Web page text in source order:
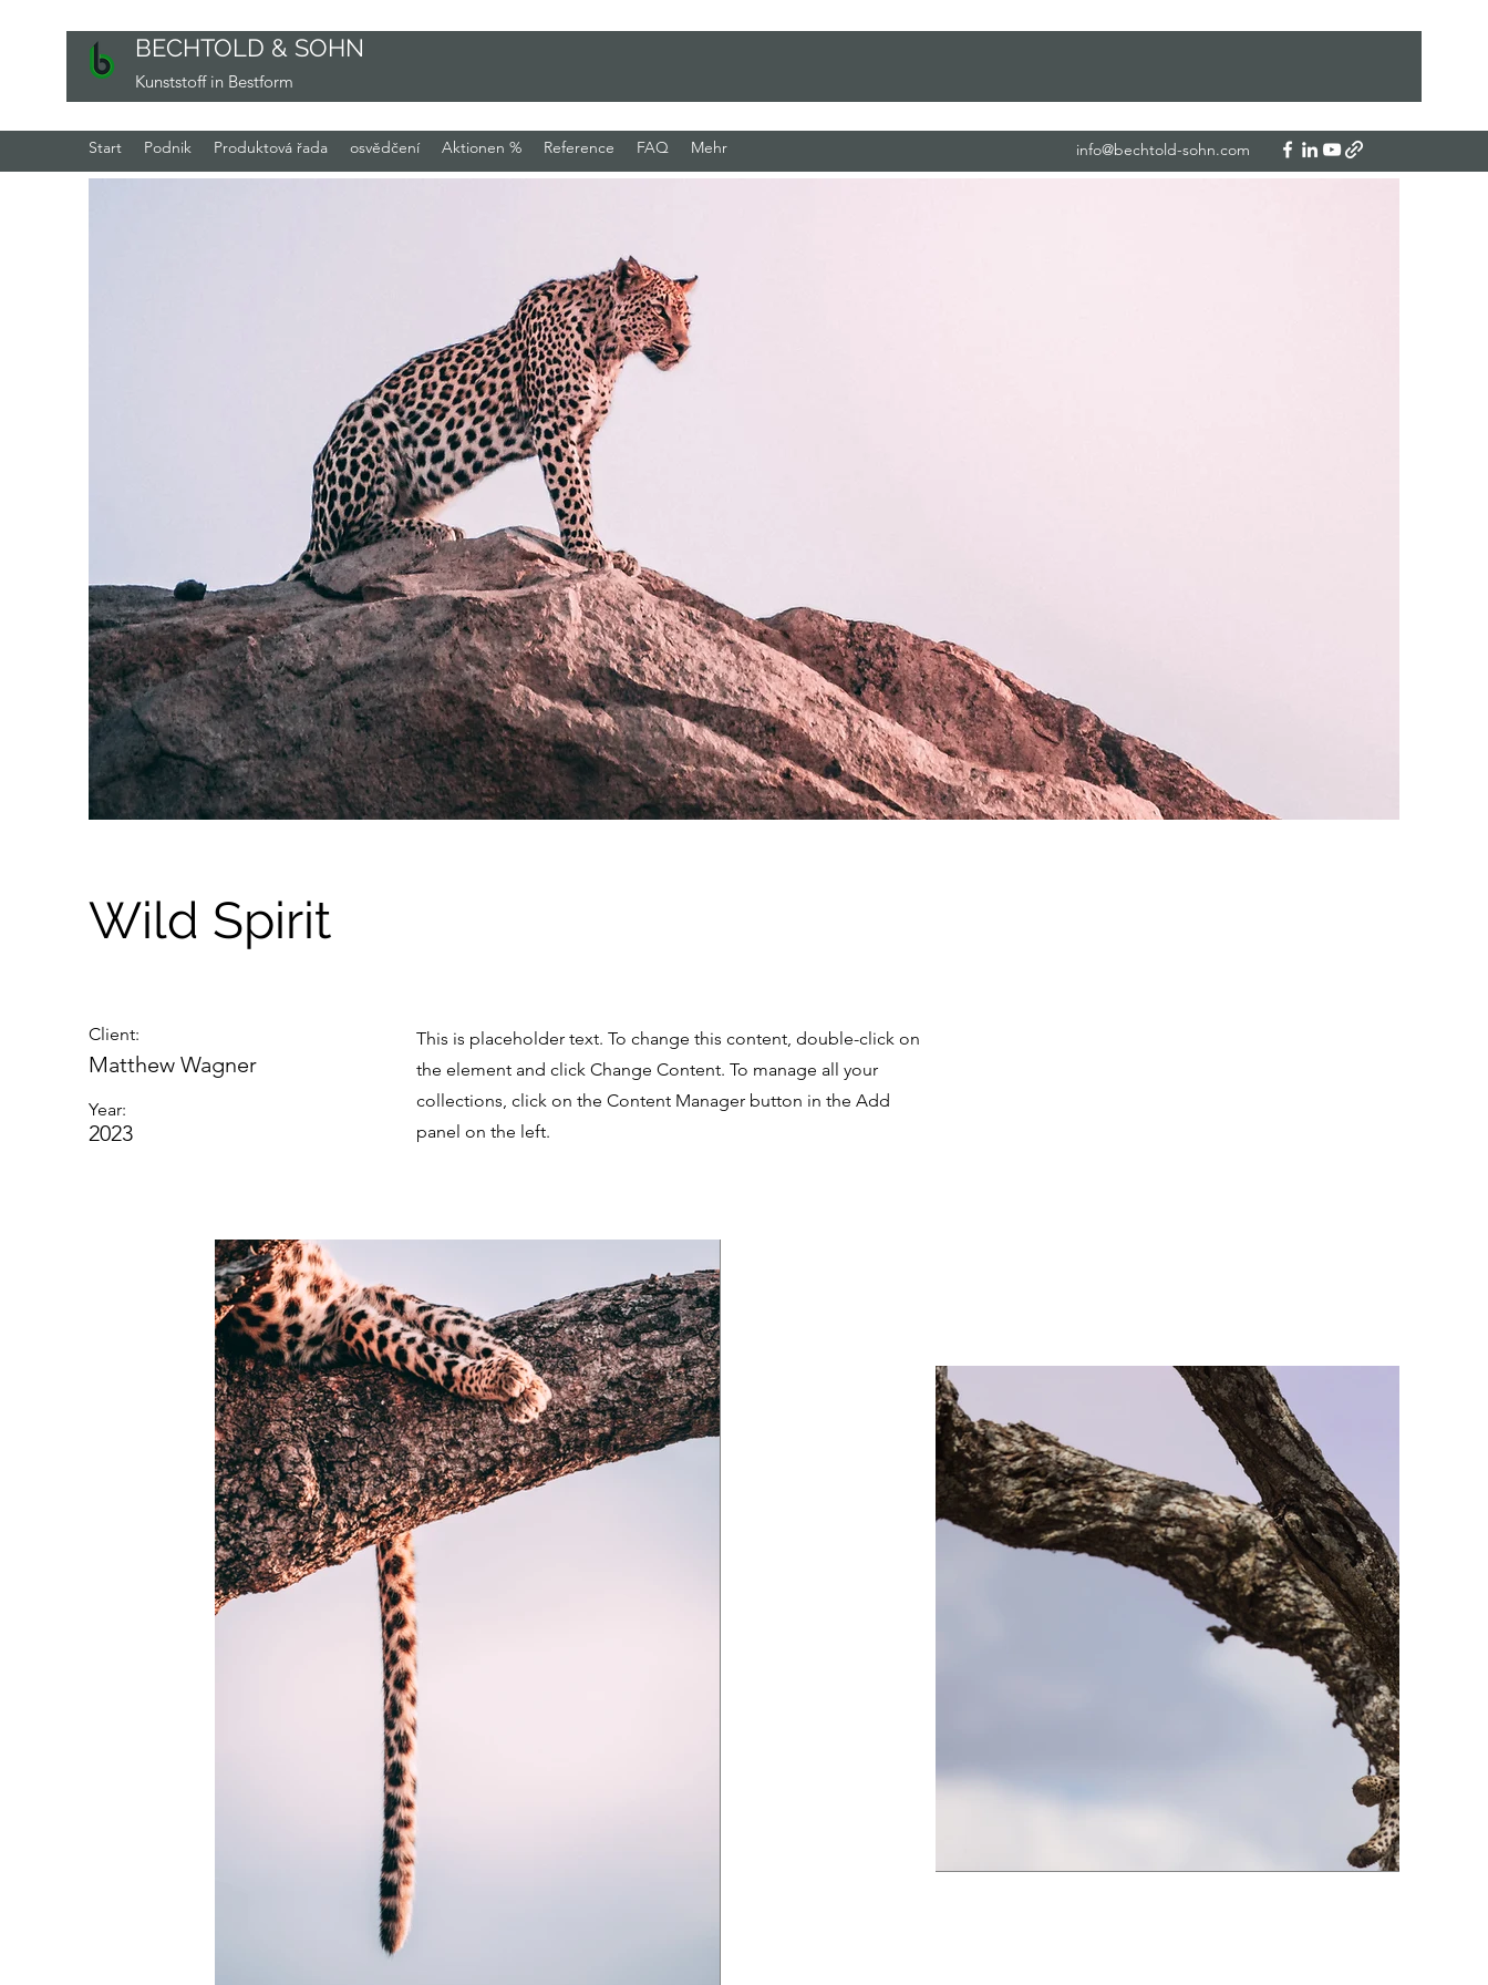
BECHTOLD & SOHN
Kunststoff in Bestform
Start Podnik Produktová řada osvědčení Aktionen % Reference FAQ Mehr info@bechtold-sohn.com
Wild Spirit
Client:
Matthew Wagner
Year:
2023
This is placeholder text. To change this content, double-click on
the element and click Change Content. To manage all your
collections, click on the Content Manager button in the Add
panel on the left.